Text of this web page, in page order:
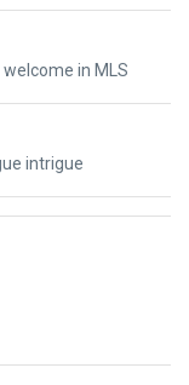
in MLS
intrigue